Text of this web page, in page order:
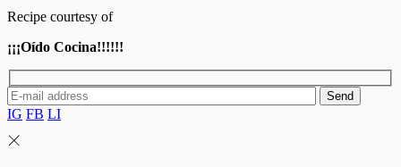
Recipe courtesy of
¡¡¡Oído Cocina!!!!!!
Send
IG FB LI